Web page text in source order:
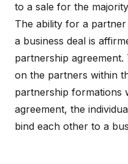
to a sale for the
The ability for a
a business deal is
partnership agreement.
on the partners within
partnership formations
agreement, the
bind each other to a